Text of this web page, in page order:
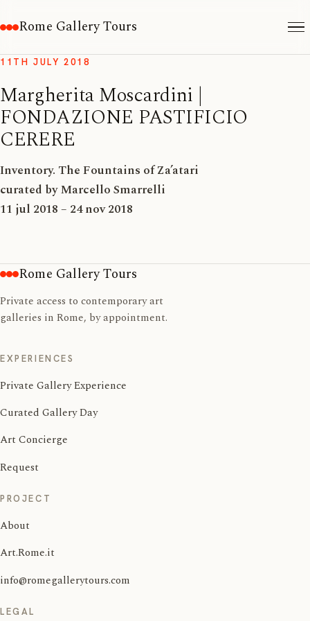
Rome Gallery Tours
11TH JULY 2018
Margherita Moscardini |
FONDAZIONE PASTIFICIO
CERERE
Inventory. The Fountains of Za’atari
curated by Marcello Smarrelli
11 jul 2018 – 24 nov 2018
Rome Gallery Tours
Private access to contemporary art
galleries in Rome, by appointment.
EXPERIENCES
Private Gallery Experience
Curated Gallery Day
Art Concierge
Request
PROJECT
About
Art.Rome.it
info@romegallerytours.com
LEGAL